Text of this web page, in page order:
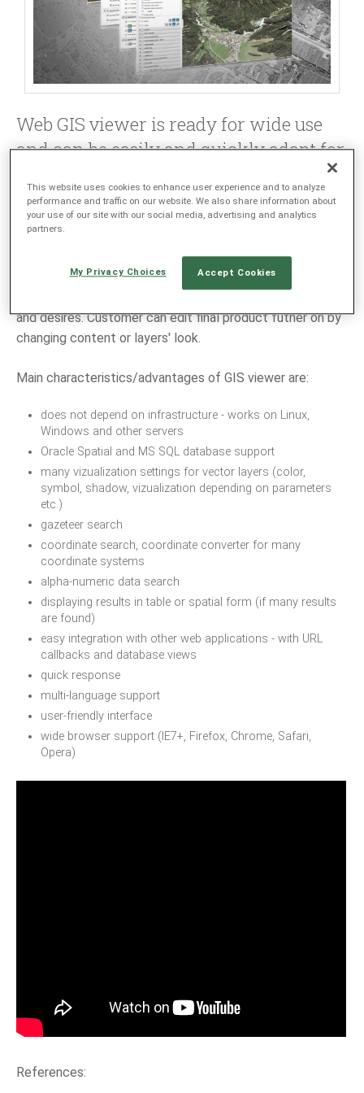
LANGUAGE
EN
Web GIS viewer is ready for wide use
and can be easily and quickly adapt for
GIS viewer has all needed components - from application
server, raster data server (Image server) to user client. It
can be linked to Oracle Spatial or MS SQL database.
and desires. Customer can edit final product futher on by
changing content or layers' look.
Main characteristics/advantages of GIS viewer are:
does not depend on infrastructure - works on Linux,
Windows and other servers
Oracle Spatial and MS SQL database support
many vizualization settings for vector layers (color,
symbol, shadow, vizualization depending on parameters
etc.)
gazeteer search
coordinate search, coordinate converter for many
coordinate systems
alpha-numeric data search
displaying results in table or spatial form (if many results
are found)
easy integration with other web applications - with URL
callbacks and database views
quick response
multi-language support
user-friendly interface
wide browser support (IE7+, Firefox, Chrome, Safari,
Opera)
References:
This website uses cookies to enhance user experience and to analyze
performance and traffic on our website. We also share information about
your use of our site with our social media, advertising and analytics
partners.
Accept Cookies
My Privacy Choices